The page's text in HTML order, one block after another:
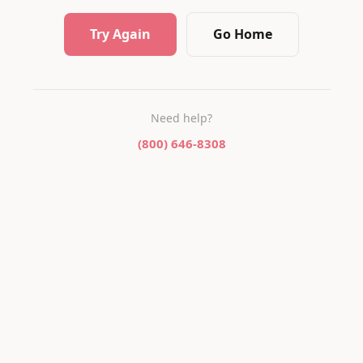
Try Again Go Home
Need help?
(800) 646-8308